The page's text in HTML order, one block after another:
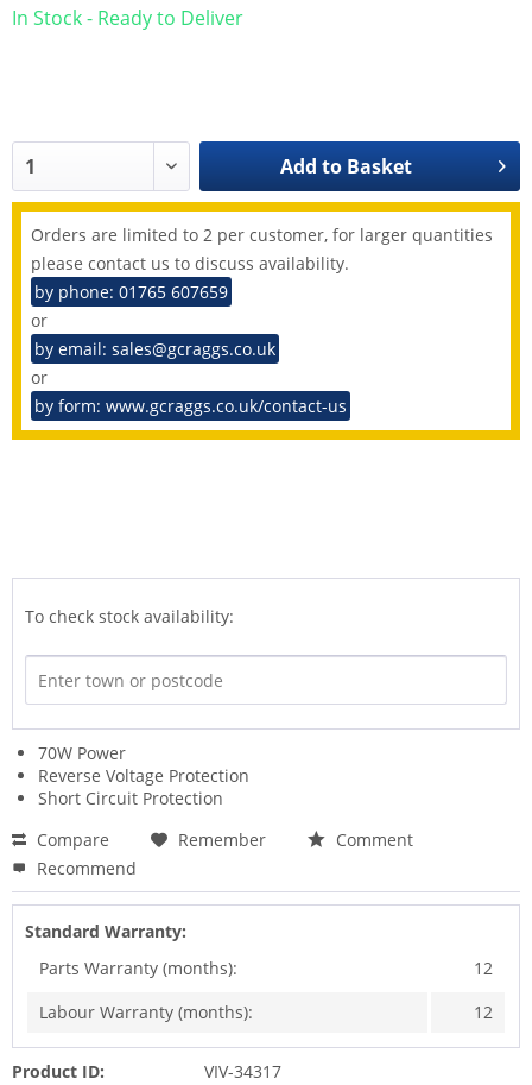
In Stock - Ready to Deliver
Add to Basket
Orders are limited to 2 per customer, for larger quantities
please contact us to discuss availability.
by phone: 01765 607659
or
by email: sales@gcraggs.co.uk
or
by form: www.gcraggs.co.uk/contact-us
To check stock availability:
70W Power
Reverse Voltage Protection
Short Circuit Protection
Compare
Remember
Comment
Recommend
Standard Warranty:
Parts Warranty (months):
12
Labour Warranty (months):
12
Product ID: VIV-34317